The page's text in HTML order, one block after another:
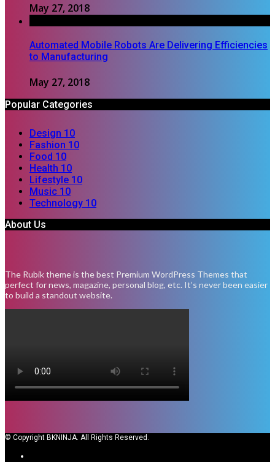
May 27, 2018
Automated Mobile Robots Are Delivering Efficiencies
to Manufacturing
May 27, 2018
Popular Categories
Design 10
Fashion 10
Food 10
Health 10
Lifestyle 10
Music 10
Technology 10
About Us
The Rubik theme is the best Premium WordPress Themes that
perfect for news, magazine, personal blog, etc. It’s never been easier
to build a standout website.
© Copyright BKNINJA. All Rights Reserved.